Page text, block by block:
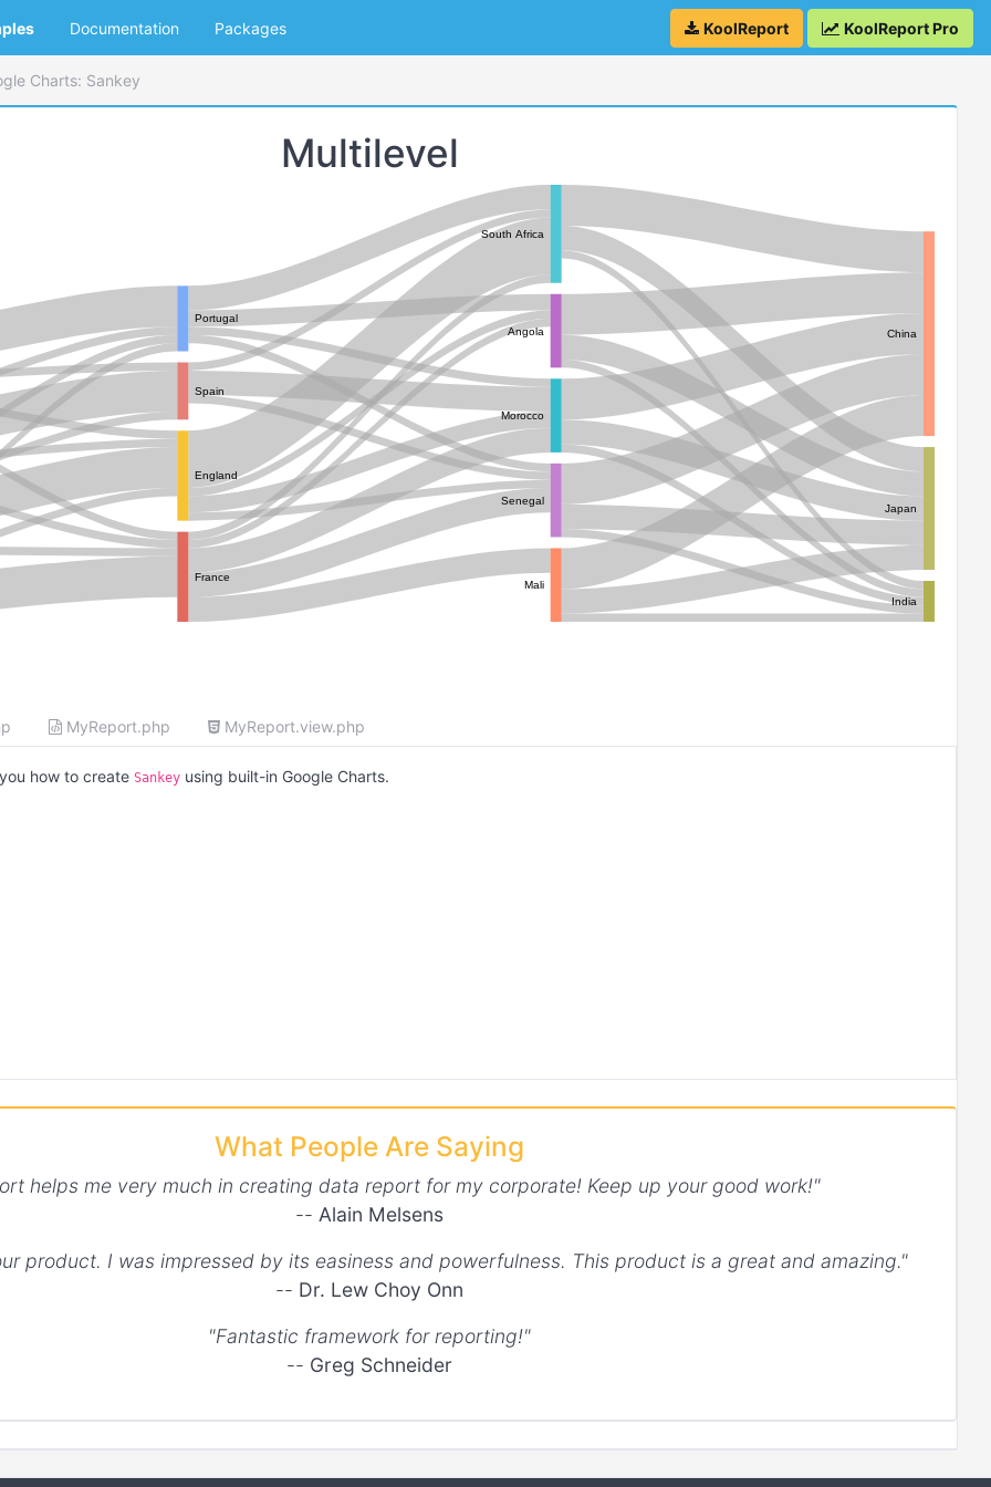
Documentation Packages KoolReport KoolReport Pro
Charts: Sankey
Multilevel
Portugal
France
Spain
England
Angola
Senegal
Morocco
South Africa
Mali
China
India
Japan
MyReport.php MyReport.view.php
how to create Sankey using built-in Google Charts.
What People Are Saying
helps me very much in creating data report for my corporate! Keep up your good work!"
-- Alain Melsens
product. I was impressed by its easiness and powerfulness. This product is a great and amazing."
-- Dr. Lew Choy Onn
"Fantastic framework for reporting!"
-- Greg Schneider